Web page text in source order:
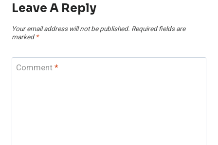
Leave A Reply
Your email address will not be published. Required fields are
marked *
Comment*